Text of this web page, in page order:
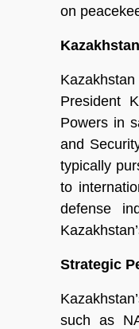
on
President
Powers in
and
typically
to
defense
Strategic
such as